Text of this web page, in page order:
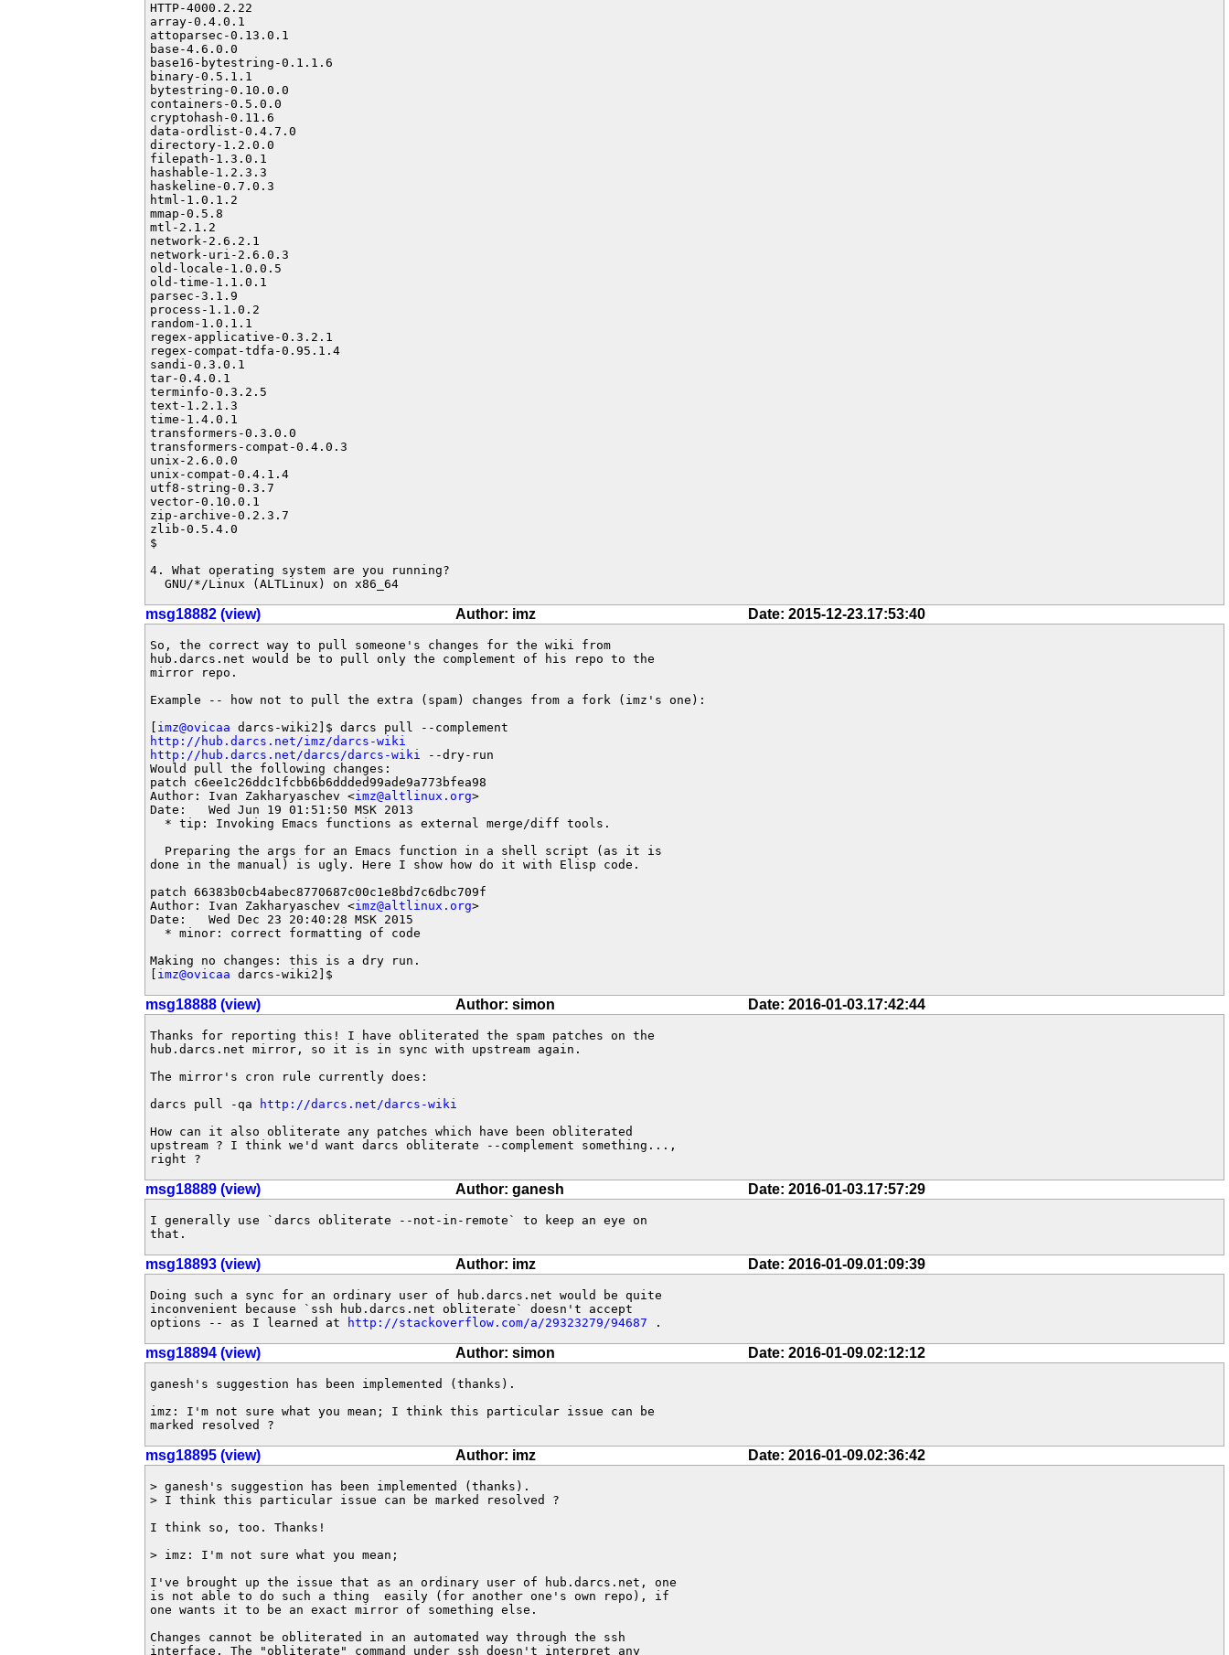
HTTP-4000.2.22
array-0.4.0.1
attoparsec-0.13.0.1
base-4.6.0.0
base16-bytestring-0.1.1.6
binary-0.5.1.1
bytestring-0.10.0.0
containers-0.5.0.0
cryptohash-0.11.6
data-ordlist-0.4.7.0
directory-1.2.0.0
filepath-1.3.0.1
hashable-1.2.3.3
haskeline-0.7.0.3
html-1.0.1.2
mmap-0.5.8
mtl-2.1.2
network-2.6.2.1
network-uri-2.6.0.3
old-locale-1.0.0.5
old-time-1.1.0.1
parsec-3.1.9
process-1.1.0.2
random-1.0.1.1
regex-applicative-0.3.2.1
regex-compat-tdfa-0.95.1.4
sandi-0.3.0.1
tar-0.4.0.1
terminfo-0.3.2.5
text-1.2.1.3
time-1.4.0.1
transformers-0.3.0.0
transformers-compat-0.4.0.3
unix-2.6.0.0
unix-compat-0.4.1.4
utf8-string-0.3.7
vector-0.10.0.1
zip-archive-0.2.3.7
zlib-0.5.4.0
$
4. What operating system are you running?
  GNU/*/Linux (ALTLinux) on x86_64
msg18882 (view) Author: imz Date: 2015-12-23.17:53:40
So, the correct way to pull someone's changes for the wiki from
hub.darcs.net would be to pull only the complement of his repo to the
mirror repo.
Example -- how not to pull the extra (spam) changes from a fork (imz's one):
imz@ovicaa
http://hub.darcs.net/imz/darcs-wiki
http://hub.darcs.net/darcs/darcs-wiki --dry-run
Would pull the following changes:
patch c6ee1c26ddc1fcbb6b6ddded99ade9a773bfea98
Author: Ivan Zakharyaschev <imz@altlinux.org>
Date:   Wed Jun 19 01:51:50 MSK 2013
  * tip: Invoking Emacs functions as external merge/diff tools.
  Preparing the args for an Emacs function in a shell script (as it is
done in the manual) is ugly. Here I show how do it with Elisp code.
patch 66383b0cb4abec8770687c00c1e8bd7c6dbc709f
Author: Ivan Zakharyaschev <imz@altlinux.org>
Date:   Wed Dec 23 20:40:28 MSK 2015
  * minor: correct formatting of code
Making no changes: this is a dry run.
imz@ovicaa darcs-wiki2]$
msg18888 (view) Author: simon Date: 2016-01-03.17:42:44
Thanks for reporting this! I have obliterated the spam patches on the
hub.darcs.net mirror, so it is in sync with upstream again.
The mirror's cron rule currently does:
darcs pull -qa
http://darcs.net/darcs-wiki
How can it also obliterate any patches which have been obliterated
upstream ? I think we'd want darcs obliterate --complement something...,
right ?
msg18889 (view) Author: ganesh Date: 2016-01-03.17:57:29
I generally use `darcs obliterate --not-in-remote` to keep an eye on
that.
msg18893 (view) Author: imz Date: 2016-01-09.01:09:39
Doing such a sync for an ordinary user of hub.darcs.net would be quite
inconvenient because `ssh hub.darcs.net obliterate` doesn't accept
options -- as I learned at
http://stackoverflow.com/a/29323279/94687 .
msg18894 (view) Author: simon Date: 2016-01-09.02:12:12
ganesh's suggestion has been implemented (thanks).
imz: I'm not sure what you mean; I think this particular issue can be
marked resolved ?
msg18895 (view) Author: imz Date: 2016-01-09.02:36:42
> ganesh's suggestion has been implemented (thanks).
> I think this particular issue can be marked resolved ?
I think so, too. Thanks!
> imz: I'm not sure what you mean;
I've brought up the issue that as an ordinary user of hub.darcs.net, one
is not able to do such a thing  easily (for another one's own repo), if
one wants it to be an exact mirror of something else.
Changes cannot be obliterated in an automated way through the ssh
interface. The "obliterate" command under ssh doesn't interpret any